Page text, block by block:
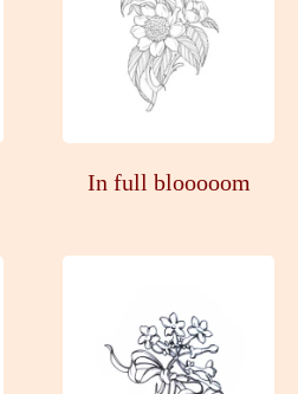
In full blooooom